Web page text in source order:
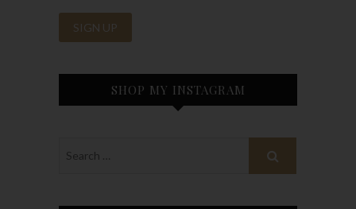
SHOP MY INSTAGRAM